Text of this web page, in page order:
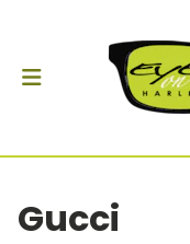
Gucci